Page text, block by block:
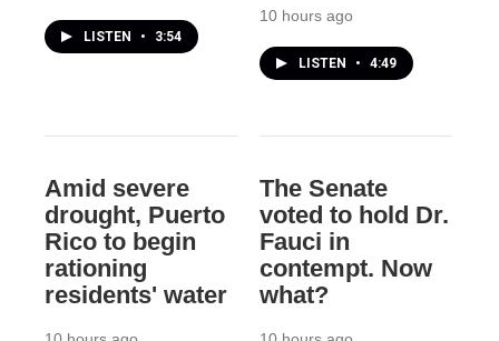
LISTEN • 3:54
10 hours ago
LISTEN • 4:49
Amid severe
drought, Puerto
Rico to begin
rationing
residents' water
The Senate
voted to hold Dr.
Fauci in
contempt. Now
what?